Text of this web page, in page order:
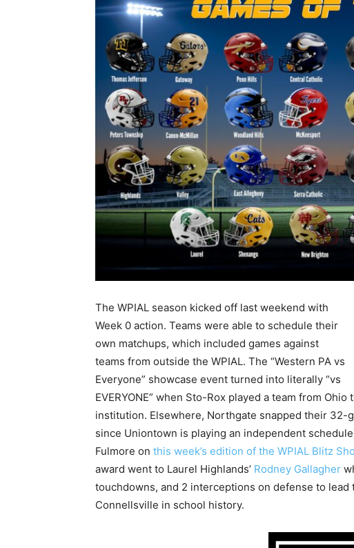
The WPIAL season kicked off last weekend with
Week 0 action. Teams were able to schedule their
own matchups, which included games against
teams from outside the WPIAL. The “Western PA vs
Everyone” showcase event turned into literally “vs
EVERYONE” when Sto-Rox played a team from
institution. Elsewhere, Northgate snapped their 32-
since Uniontown is playing an independent
Fulmore on this week’s edition of the WPIAL Blitz
award went to Laurel Highlands’ Rodney Gallagher
touchdowns, and 2 interceptions on defense to
Connellsville in school history.